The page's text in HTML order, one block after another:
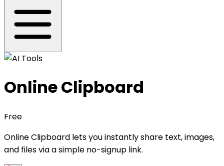
Online Clipboard
Free
Online Clipboard lets you instantly share text, images,
and files via a simple no-signup link.